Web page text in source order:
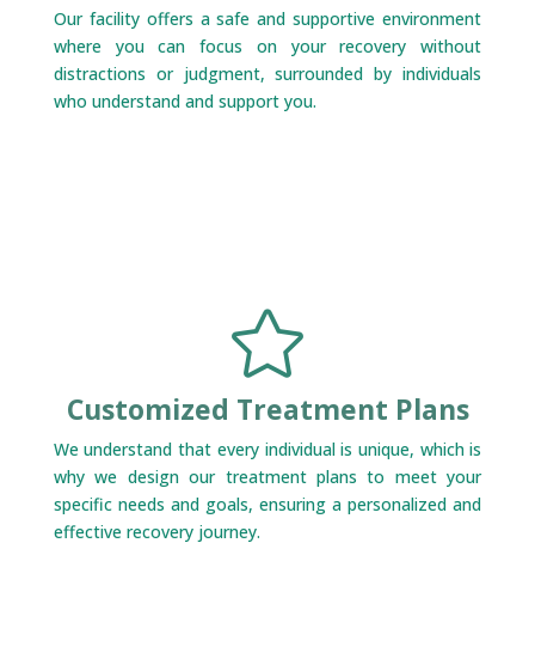
Our facility offers a safe and supportive environment
where you can focus on your recovery without
distractions or judgment, surrounded by individuals
who understand and support you.

Customized Treatment Plans
We understand that every individual is unique, which is
why we design our treatment plans to meet your
specific needs and goals, ensuring a personalized and
effective recovery journey.